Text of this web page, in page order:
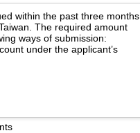
within the past three months
The required amount
ways of submission:
under the applicant’s